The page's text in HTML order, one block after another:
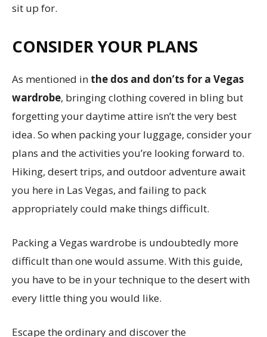
sit up for.
CONSIDER YOUR PLANS
As mentioned in the dos and don’ts for a Vegas
wardrobe, bringing clothing covered in bling but
forgetting your daytime attire isn’t the very best
idea. So when packing your luggage, consider your
plans and the activities you’re looking forward to.
Hiking, desert trips, and outdoor adventure await
you here in Las Vegas, and failing to pack
appropriately could make things difficult.
Packing a Vegas wardrobe is undoubtedly more
difficult than one would assume. With this guide,
you have to be in your technique to the desert with
every little thing you would like.
Escape the ordinary and discover the